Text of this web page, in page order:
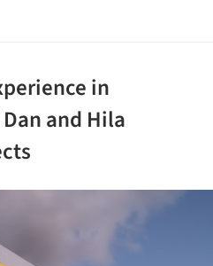
in
and Hila